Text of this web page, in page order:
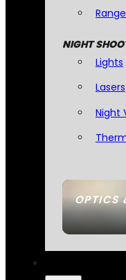
OPTICS
NIGHT
Lights
Lasers
Night